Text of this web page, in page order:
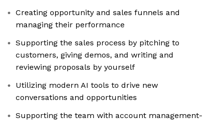
Creating opportunity and sales funnels and
managing their performance
Supporting the sales process by pitching to
customers, giving demos, and writing and
reviewing proposals by yourself
Utilizing modern AI tools to drive new
conversations and opportunities
Supporting the team with account management-